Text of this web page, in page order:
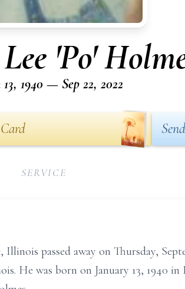
'Po'
13, 1940 — Sep 22, 2022
SERVICE
passed away on Thursday,
He was born on January 13, 1940